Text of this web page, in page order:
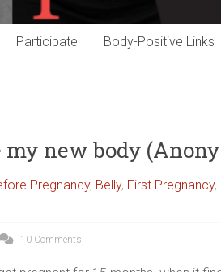
Participate Body-Positive Links
new body
Pregnancy, Belly, First Pregnancy,
10 Comments